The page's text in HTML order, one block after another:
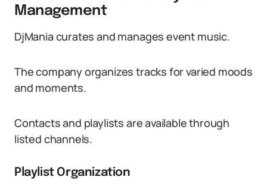
Management
DjMania curates and manages event music.
The company organizes tracks for varied moods
and moments.
Contacts and playlists are available through
listed channels.
Playlist Organization